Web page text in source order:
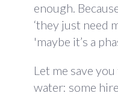
enough.
‘they just need
'maybe it’s a
Let me save
water: some